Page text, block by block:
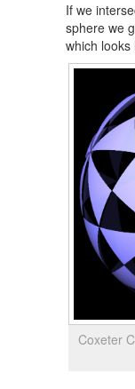
If we
sphere we
which looks
Coxeter